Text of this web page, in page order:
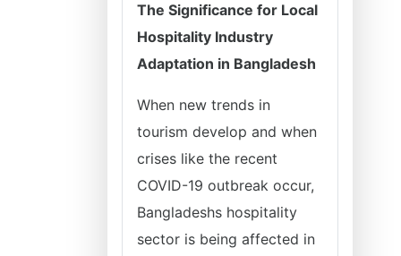
The Significance for Local
Hospitality Industry
Adaptation in Bangladesh
When new trends in
tourism develop and when
crises like the recent
COVID-19 outbreak occur,
Bangladeshs hospitality
sector is being affected in